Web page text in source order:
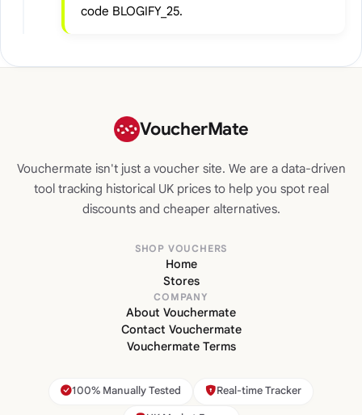
code BLOGIFY_25.
VoucherMate
Vouchermate isn't just a voucher site. We are a data-driven
tool tracking historical UK prices to help you spot real
discounts and cheaper alternatives.
SHOP VOUCHERS
Home
Stores
COMPANY
About Vouchermate
Contact Vouchermate
Vouchermate Terms
100% Manually Tested Real-time Tracker